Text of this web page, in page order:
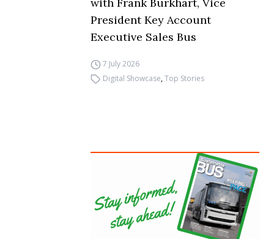
President Key Account
Executive Sales Bus
7 July 2026
Digital Showcase,Top Stories